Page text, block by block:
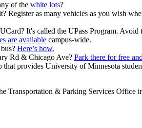
of the white lots?
Register as many vehicles as you wish
It's called the UPass Program.
are available campus-wide.
Here’s how.
Rd & Chicago Ave? Park there for free
that provides University of Minnesota
Transportation & Parking Services